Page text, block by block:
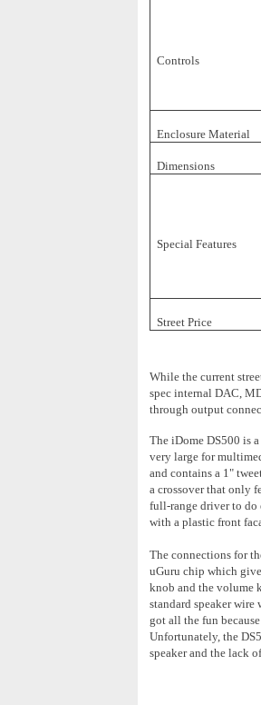
Controls
Enclosure Material
Dimensions
Special Features
Street Price
While the current
spec internal DAC,
through output
The iDome DS500 is
very large for
and contains a 1"
a crossover that only
full-range driver to do
with a plastic front
The connections for
uGuru chip which
knob and the volume
standard speaker
got all the fun
Unfortunately, the
speaker and the lack